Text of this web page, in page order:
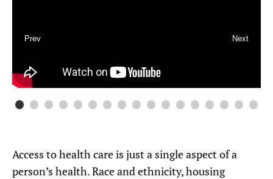
Prev Next
Access to health care is just a single aspect of a
person’s health. Race and ethnicity, housing